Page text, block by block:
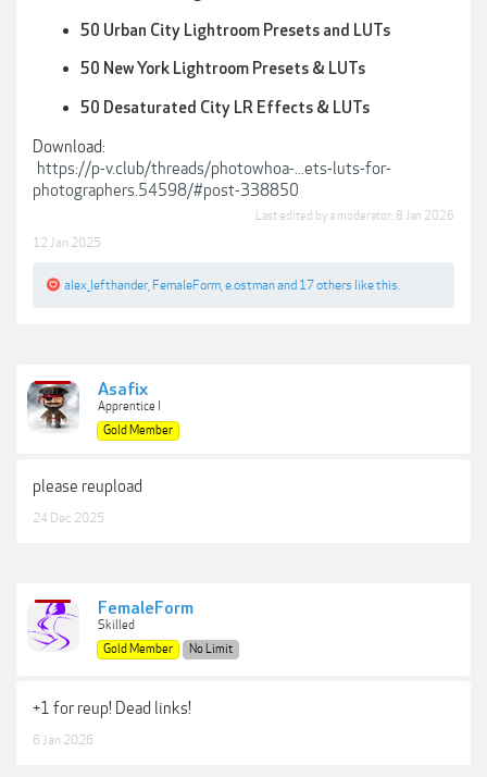
50 Urban City Lightroom Presets and LUTs
50 New York Lightroom Presets & LUTs
50 Desaturated City LR Effects & LUTs
Download:
https://p-v.club/threads/photowhoa-...ets-luts-for-
photographers.54598/#post-338850
Last edited by a moderator: 8 Jan 2026
12 Jan 2025
alex_lefthander FemaleForm e.ostmanand 17 others like this.
Asafix
Apprentice I
Gold Member
please reupload
24 Dec 2025
FemaleForm
Skilled
Gold Member
No Limit
+1 for reup! Dead links!
6 Jan 2026